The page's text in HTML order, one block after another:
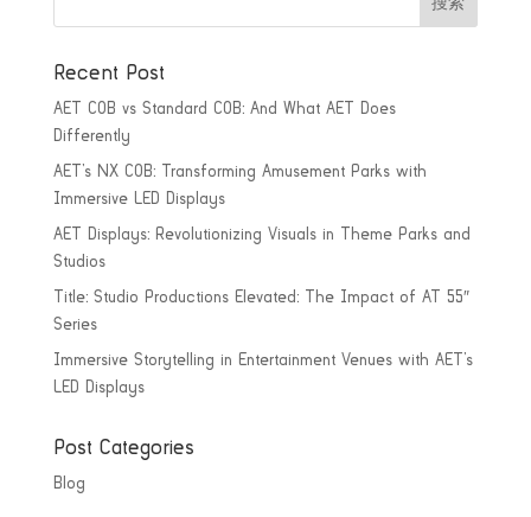
Recent Post
AET COB vs Standard COB: And What AET Does
Differently
AET’s NX COB: Transforming Amusement Parks with
Immersive LED Displays
AET Displays: Revolutionizing Visuals in Theme Parks and
Studios
Title: Studio Productions Elevated: The Impact of AT 55″
Series
Immersive Storytelling in Entertainment Venues with AET’s
LED Displays
Post Categories
Blog